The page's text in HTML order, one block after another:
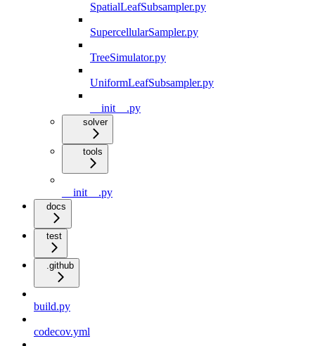
SpatialLeafSubsampler.py
SupercellularSampler.py
TreeSimulator.py
UniformLeafSubsampler.py
__init__.py
solver
tools
__init__.py
docs
test
.github
build.py
codecov.yml